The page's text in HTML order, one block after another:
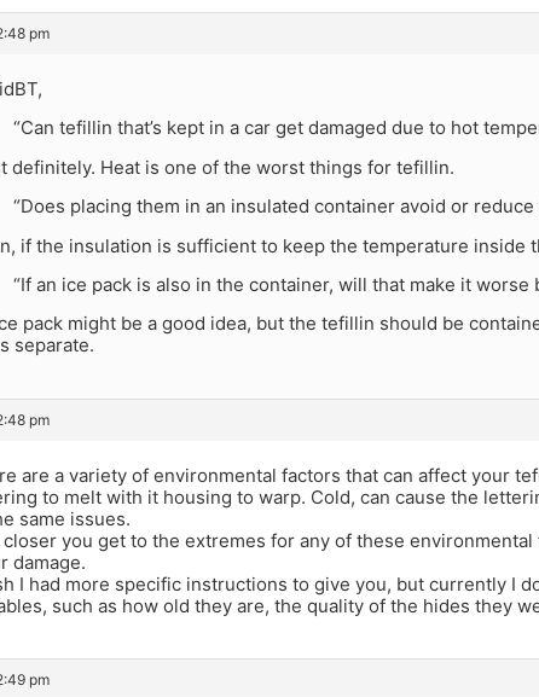
pm
“Can tefillin that’s kept in a car get damaged due to hot
definitely. Heat is one of the worst things for tefillin.
“Does placing them in an insulated container avoid or reduce
if the insulation is sufficient to keep the temperature inside
“If an ice pack is also in the container, will that make it worse
pack might be a good idea, but the tefillin should be
separate.
pm
are a variety of environmental factors that can affect your
to melt with it housing to warp. Cold, can cause the
same issues.
you get to the extremes for any of these
damage.
I had more specific instructions to give you, but currently I
such as how old they are, the quality of the hides they
pm